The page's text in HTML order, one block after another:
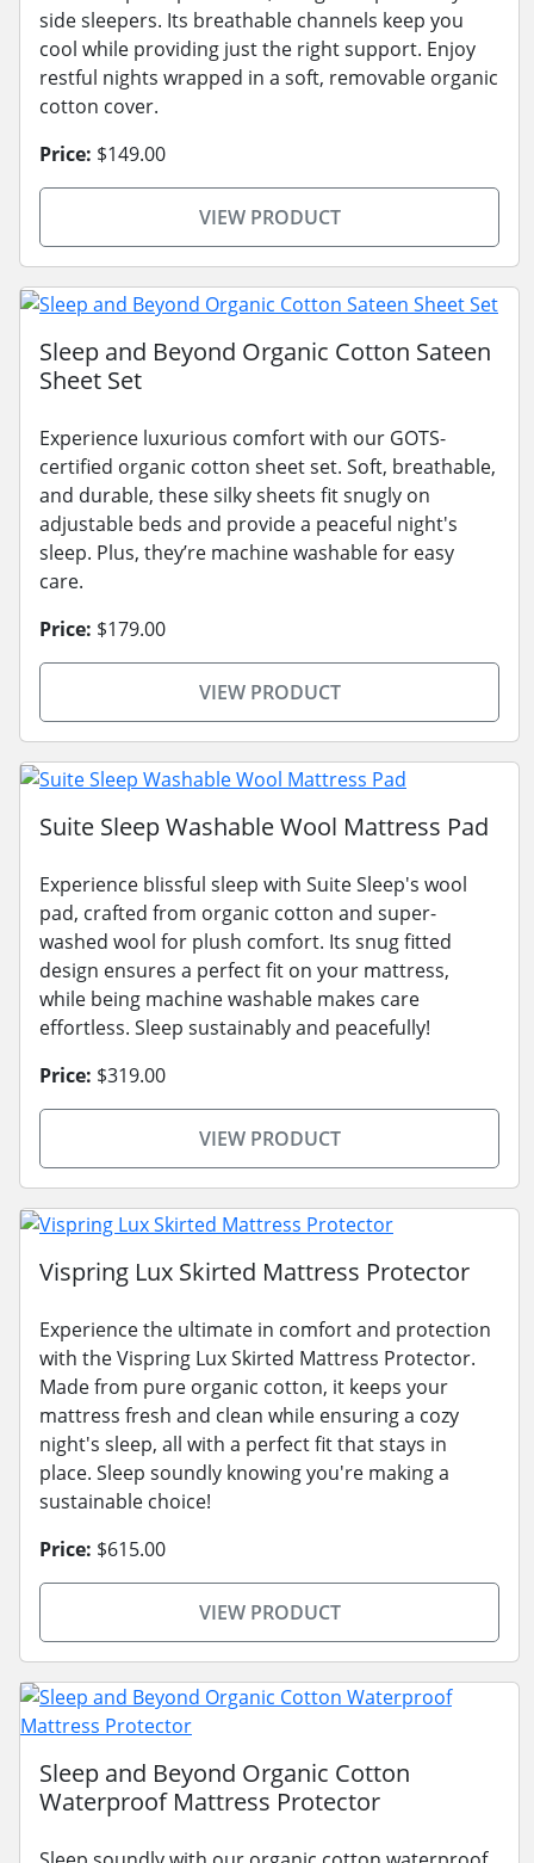
side sleepers. Its breathable channels keep you
cool while providing just the right support. Enjoy
restful nights wrapped in a soft, removable organic
cotton cover.
Price: $149.00
VIEW PRODUCT
Sleep and Beyond Organic Cotton Sateen
Sheet Set
Experience luxurious comfort with our GOTS-
certified organic cotton sheet set. Soft, breathable,
and durable, these silky sheets fit snugly on
adjustable beds and provide a peaceful night's
sleep. Plus, they’re machine washable for easy
care.
Price: $179.00
VIEW PRODUCT
Suite Sleep Washable Wool Mattress Pad
Experience blissful sleep with Suite Sleep's wool
pad, crafted from organic cotton and super-
washed wool for plush comfort. Its snug fitted
design ensures a perfect fit on your mattress,
while being machine washable makes care
effortless. Sleep sustainably and peacefully!
Price: $319.00
VIEW PRODUCT
Vispring Lux Skirted Mattress Protector
Experience the ultimate in comfort and protection
with the Vispring Lux Skirted Mattress Protector.
Made from pure organic cotton, it keeps your
mattress fresh and clean while ensuring a cozy
night's sleep, all with a perfect fit that stays in
place. Sleep soundly knowing you're making a
sustainable choice!
Price: $615.00
VIEW PRODUCT
Sleep and Beyond Organic Cotton
Waterproof Mattress Protector